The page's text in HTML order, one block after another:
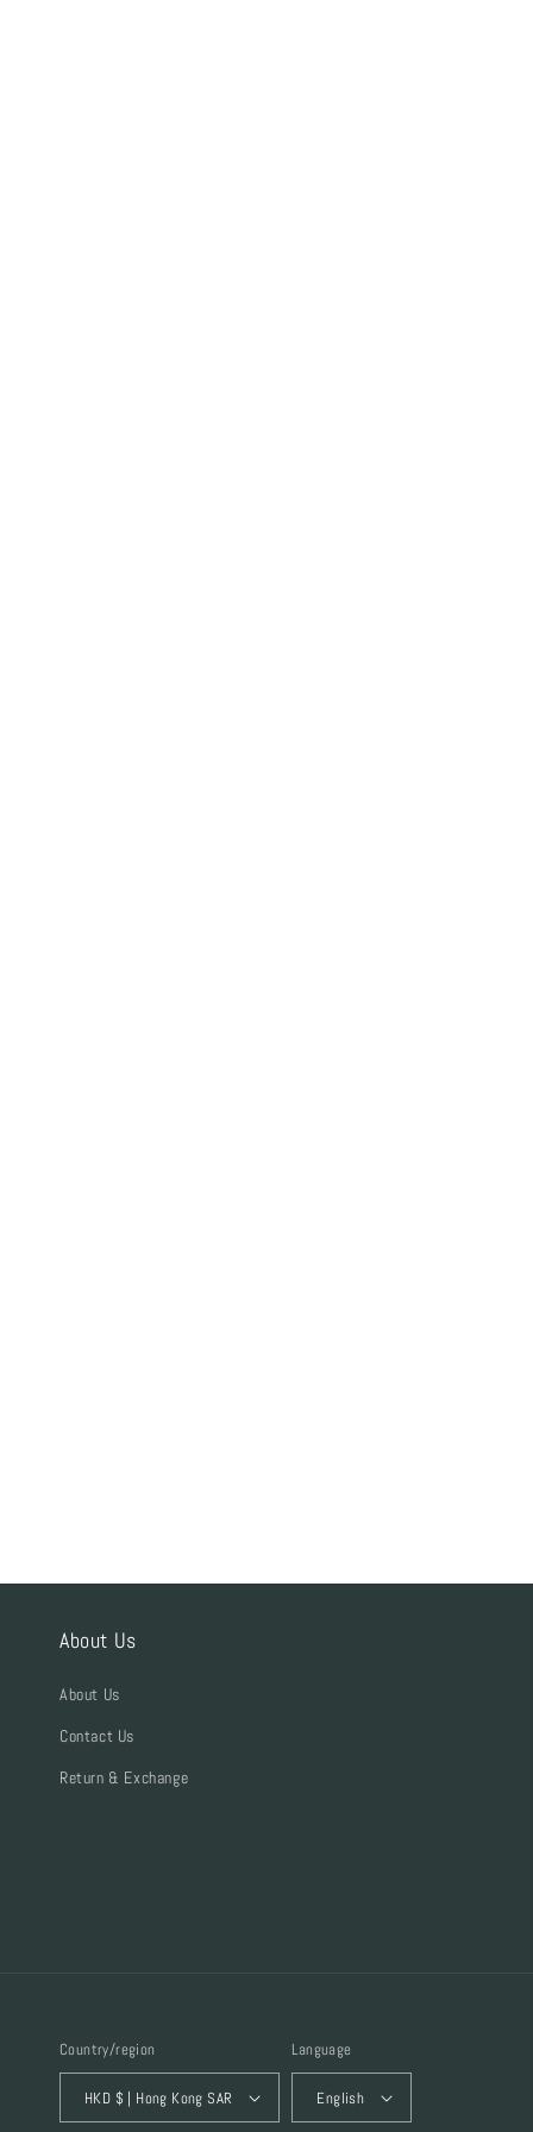
About Us
About Us
Contact Us
Return & Exchange
Country/region
HKD $ | Hong Kong SAR
Language
English